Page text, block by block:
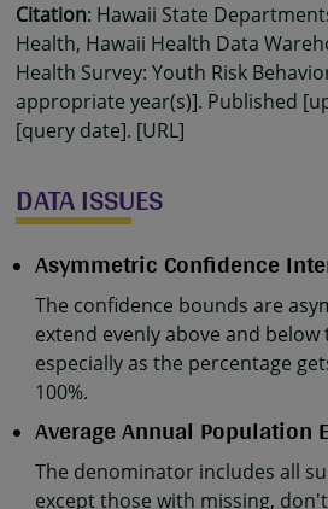
Citation: Hawaii State
Health, Hawaii Health Data
Health Survey: Youth Risk
appropriate year(s)]. Published
[query date]. [URL]
DATA ISSUES
Asymmetric Confidence
The confidence bounds are
extend evenly above and below
especially as the percentage
100%.
Average Annual Population
The denominator includes all
except those with missing,